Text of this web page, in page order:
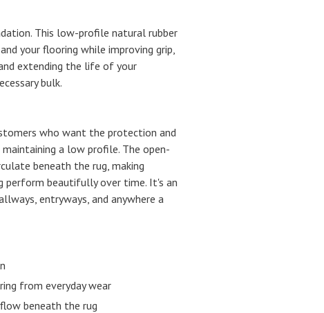
This low-profile natural rubber
your flooring while improving grip,
extending the life of your
bulk.
who want the protection and
a low profile. The open-
beneath the rug, making
perform beautifully over time. It's an
entryways, and anywhere a
from everyday wear
beneath the rug